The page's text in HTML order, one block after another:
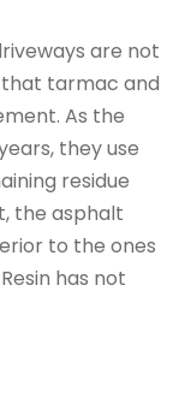
are not
that tarmac and
As the
they use
residue
the asphalt
to the ones
has not